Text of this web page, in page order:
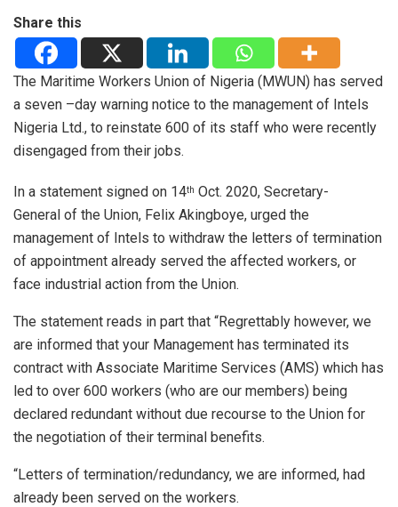
Share this
The Maritime Workers Union of Nigeria (MWUN) has served
a seven –day warning notice to the management of Intels
Nigeria Ltd., to reinstate 600 of its staff who were recently
disengaged from their jobs.
In a statement signed on 14th Oct. 2020, Secretary-
General of the Union, Felix Akingboye, urged the
management of Intels to withdraw the letters of termination
of appointment already served the affected workers, or
face industrial action from the Union.
The statement reads in part that “Regrettably however, we
are informed that your Management has terminated its
contract with Associate Maritime Services (AMS) which has
led to over 600 workers (who are our members) being
declared redundant without due recourse to the Union for
the negotiation of their terminal benefits.
“Letters of termination/redundancy, we are informed, had
already been served on the workers.